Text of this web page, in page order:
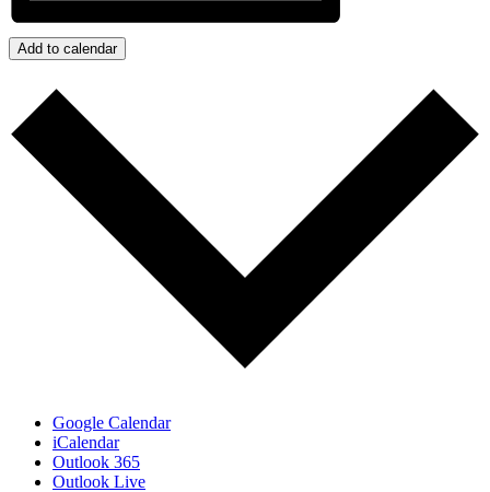
Add to calendar
Google Calendar
iCalendar
Outlook 365
Outlook Live